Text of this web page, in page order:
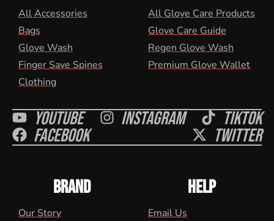
All Accessories
Bags
Glove Wash
Finger Save Spines
Clothing
All Glove Care Products
Glove Care Guide
Regen Glove Wash
Premium Glove Wallet
Youtube Instagram Tiktok
Facebook Twitter
BRAND
Our Story
HELP
Email Us